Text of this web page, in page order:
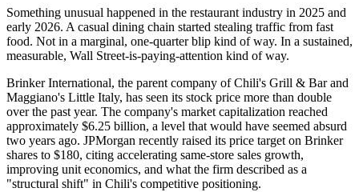
Something unusual happened in the restaurant industry in 2025 and
early 2026. A casual dining chain started stealing traffic from fast
food. Not in a marginal, one-quarter blip kind of way. In a sustained,
measurable, Wall Street-is-paying-attention kind of way.
Brinker International, the parent company of Chili's Grill & Bar and
Maggiano's Little Italy, has seen its stock price more than double
over the past year. The company's market capitalization reached
approximately $6.25 billion, a level that would have seemed absurd
two years ago. JPMorgan recently raised its price target on Brinker
shares to $180, citing accelerating same-store sales growth,
improving unit economics, and what the firm described as a
"structural shift" in Chili's competitive positioning.